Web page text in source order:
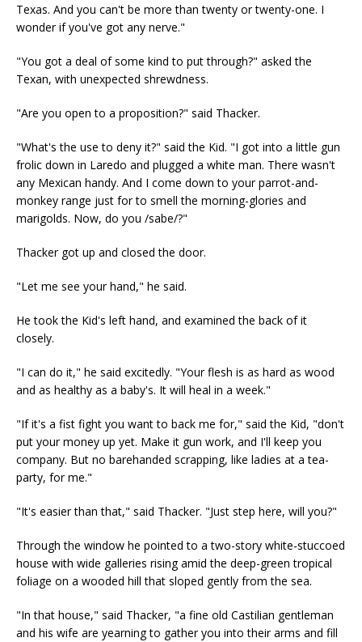
Texas. And you can't be more than twenty or twenty-one. I
wonder if you've got any nerve."
"You got a deal of some kind to put through?" asked the
Texan, with unexpected shrewdness.
"Are you open to a proposition?" said Thacker.
"What's the use to deny it?" said the Kid. "I got into a little gun
frolic down in Laredo and plugged a white man. There wasn't
any Mexican handy. And I come down to your parrot-and-
monkey range just for to smell the morning-glories and
marigolds. Now, do you /sabe/?"
Thacker got up and closed the door.
"Let me see your hand," he said.
He took the Kid's left hand, and examined the back of it
closely.
"I can do it," he said excitedly. "Your flesh is as hard as wood
and as healthy as a baby's. It will heal in a week."
"If it's a fist fight you want to back me for," said the Kid, "don't
put your money up yet. Make it gun work, and I'll keep you
company. But no barehanded scrapping, like ladies at a tea-
party, for me."
"It's easier than that," said Thacker. "Just step here, will you?"
Through the window he pointed to a two-story white-stuccoed
house with wide galleries rising amid the deep-green tropical
foliage on a wooded hill that sloped gently from the sea.
"In that house," said Thacker, "a fine old Castilian gentleman
and his wife are yearning to gather you into their arms and fill